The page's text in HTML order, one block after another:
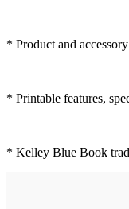
* Product and
* Printable features,
* Kelley Blue Book